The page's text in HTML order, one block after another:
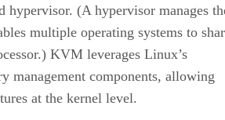
hypervisor. (A hypervisor manages
multiple operating systems to
KVM leverages Linux’s
management components, allowing
at the kernel level.